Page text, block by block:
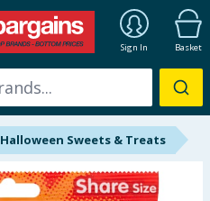
Sign In Basket
Halloween Sweets & Treats